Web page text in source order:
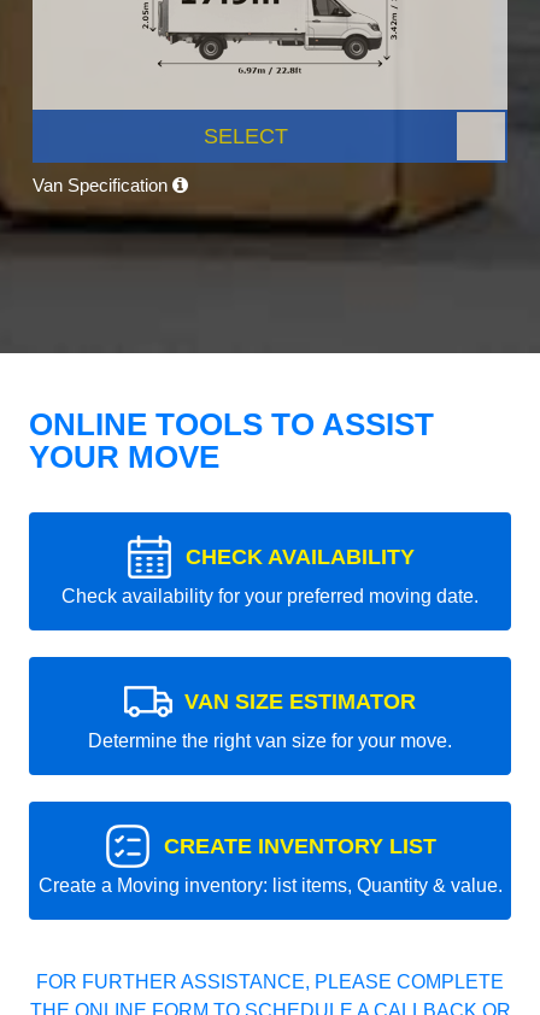
SELECT
Van Specification
ONLINE TOOLS TO ASSIST
YOUR MOVE
CHECK AVAILABILITY
Check availability for your preferred moving date.
VAN SIZE ESTIMATOR
Determine the right van size for your move.
CREATE INVENTORY LIST
Create a Moving inventory: list items, Quantity & value.
FOR FURTHER ASSISTANCE, PLEASE COMPLETE